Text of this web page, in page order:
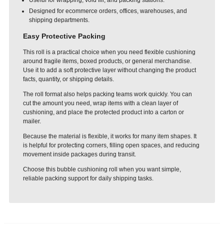
Designed for ecommerce orders, offices, warehouses, and
shipping departments.
Easy Protective Packing
This roll is a practical choice when you need flexible cushioning
around fragile items, boxed products, or general merchandise.
Use it to add a soft protective layer without changing the product
facts, quantity, or shipping details.
The roll format also helps packing teams work quickly. You can
cut the amount you need, wrap items with a clean layer of
cushioning, and place the protected product into a carton or
mailer.
Because the material is flexible, it works for many item shapes. It
is helpful for protecting corners, filling open spaces, and reducing
movement inside packages during transit.
Choose this bubble cushioning roll when you want simple,
reliable packing support for daily shipping tasks.